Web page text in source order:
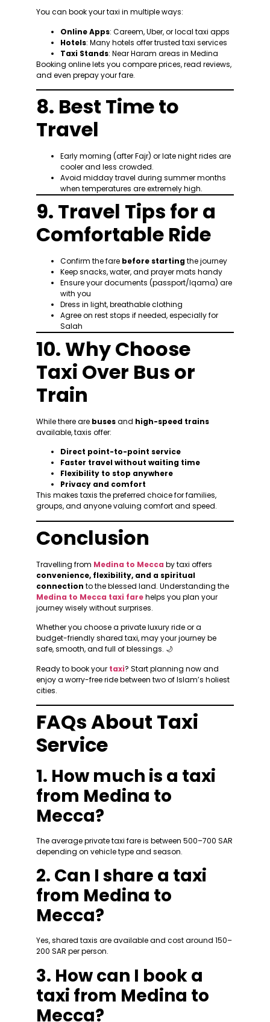
You can book your taxi in multiple ways:
Online Apps: Careem, Uber, or local taxi apps
Hotels: Many hotels offer trusted taxi services
Taxi Stands: Near Haram areas in Medina
Booking online lets you compare prices, read reviews,
and even prepay your fare.
8. Best Time to
Travel
Early morning (after Fajr) or late night rides are
cooler and less crowded.
Avoid midday travel during summer months
when temperatures are extremely high.
9. Travel Tips for a
Comfortable Ride
Confirm the fare before startingthe journey
Keep snacks, water, and prayer mats handy
Ensure your documents (passport/Iqama) are
with you
Dress in light, breathable clothing
Agree on rest stops if needed, especially for
Salah
10. Why Choose
Taxi Over Bus or
Train
While there are busesand high-speed trains
available, taxis offer:
Direct point-to-point service
Faster travel without waiting time
Flexibility to stop anywhere
Privacy and comfort
This makes taxis the preferred choice for families,
groups, and anyone valuing comfort and speed.
Conclusion
Travelling from Medina to Mecca by taxi offers
convenience, flexibility, and a spiritual
connection to the blessed land. Understanding the
Medina to Mecca taxi farehelps you plan your
journey wisely without surprises.
Whether you choose a private luxury ride or a
budget-friendly shared taxi, may your journey be
safe, smooth, and full of blessings. 🌙
Ready to book your taxi? Start planning now and
enjoy a worry-free ride between two of Islam’s holiest
cities.
FAQs About Taxi
Service
1. How much is a taxi
from Medina to
Mecca?
The average private taxi fare is between 500–700 SAR
depending on vehicle type and season.
2. Can I share a taxi
from Medina to
Mecca?
Yes, shared taxis are available and cost around 150–
200 SAR per person.
3. How can I book a
taxi from Medina to
Mecca?